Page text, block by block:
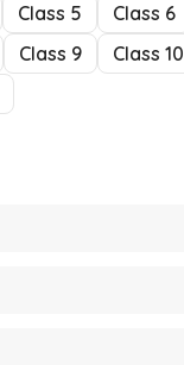
Class 5
Class 6
Class 9
Class 10